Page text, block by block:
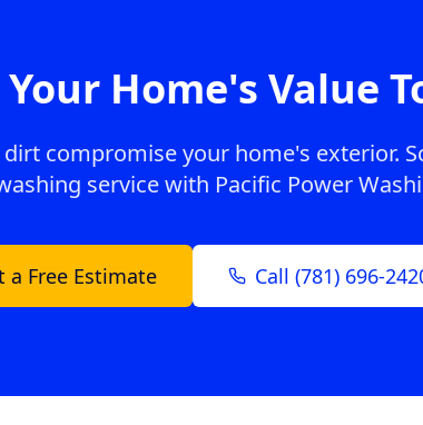
Home's Value
compromise your home's exterior.
service with Pacific Power
a Free Estimate Call (781) 696-